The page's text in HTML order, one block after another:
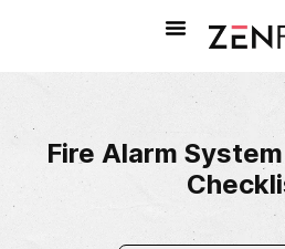
Fire Alarm